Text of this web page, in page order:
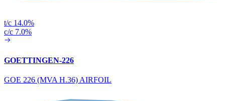
t/c 14.0%
c/c 7.0%
GOETTINGEN-226
GOE 226 (MVA H.36) AIRFOIL